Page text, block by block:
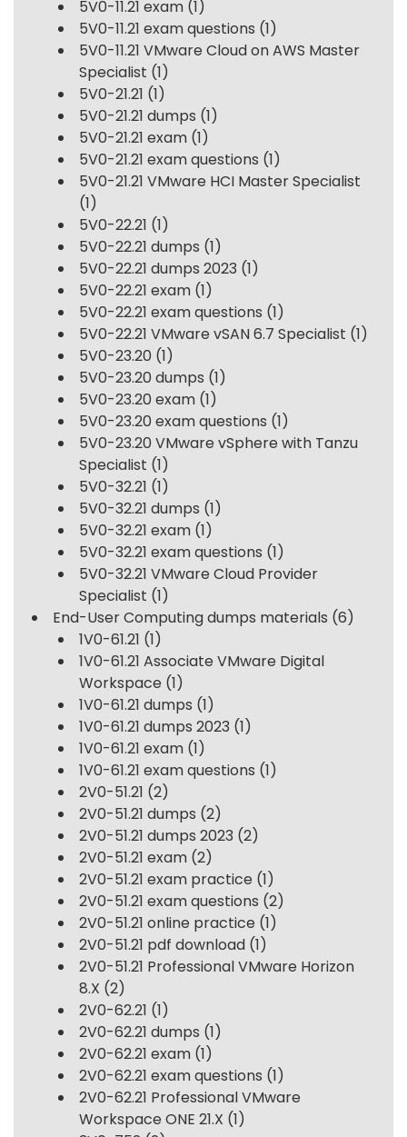
5V0-11.21 exam (1)
5V0-11.21 exam questions (1)
5V0-11.21 VMware Cloud on AWS Master
Specialist (1)
5V0-21.21 (1)
5V0-21.21 dumps (1)
5V0-21.21 exam (1)
5V0-21.21 exam questions (1)
5V0-21.21 VMware HCI Master Specialist
(1)
5V0-22.21 (1)
5V0-22.21 dumps (1)
5V0-22.21 dumps 2023 (1)
5V0-22.21 exam (1)
5V0-22.21 exam questions (1)
5V0-22.21 VMware vSAN 6.7 Specialist (1)
5V0-23.20 (1)
5V0-23.20 dumps (1)
5V0-23.20 exam (1)
5V0-23.20 exam questions (1)
5V0-23.20 VMware vSphere with Tanzu
Specialist (1)
5V0-32.21 (1)
5V0-32.21 dumps (1)
5V0-32.21 exam (1)
5V0-32.21 exam questions (1)
5V0-32.21 VMware Cloud Provider
Specialist (1)
End-User Computing dumps materials (6)
1V0-61.21 (1)
1V0-61.21 Associate VMware Digital
Workspace (1)
1V0-61.21 dumps (1)
1V0-61.21 dumps 2023 (1)
1V0-61.21 exam (1)
1V0-61.21 exam questions (1)
2V0-51.21 (2)
2V0-51.21 dumps (2)
2V0-51.21 dumps 2023 (2)
2V0-51.21 exam (2)
2V0-51.21 exam practice (1)
2V0-51.21 exam questions (2)
2V0-51.21 online practice (1)
2V0-51.21 pdf download (1)
2V0-51.21 Professional VMware Horizon
8.X (2)
2V0-62.21 (1)
2V0-62.21 dumps (1)
2V0-62.21 exam (1)
2V0-62.21 exam questions (1)
2V0-62.21 Professional VMware
Workspace ONE 21.X (1)